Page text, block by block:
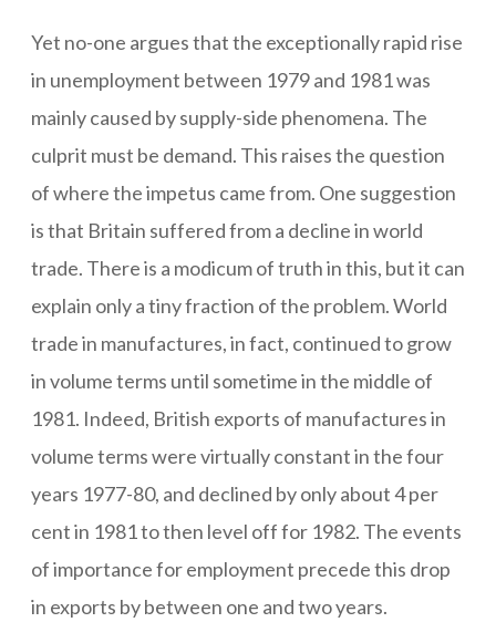
Yet no-one argues that the exceptionally rapid rise
in unemployment between 1979 and 1981 was
mainly caused by supply-side phenomena. The
culprit must be demand. This raises the question
of where the impetus came from. One suggestion
is that Britain suffered from a decline in world
trade. There is a modicum of truth in this, but it can
explain only a tiny fraction of the problem. World
trade in manufactures, in fact, continued to grow
in volume terms until sometime in the middle of
1981. Indeed, British exports of manufactures in
volume terms were virtually constant in the four
years 1977-80, and declined by only about 4 per
cent in 1981 to then level off for 1982. The events
of importance for employment precede this drop
in exports by between one and two years.